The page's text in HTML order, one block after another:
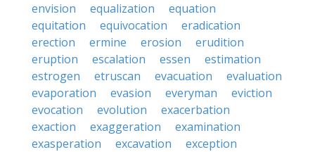
envision
equalization
equation
equitation
equivocation
eradication
erection
ermine erosion
erudition
eruption
escalation essen
estimation
estrogen
etruscan evacuation
evaluation
evaporation
evasion everyman
eviction
evocation
evolution
exacerbation
exaction
exaggeration
examination
exasperation
excavation
exception